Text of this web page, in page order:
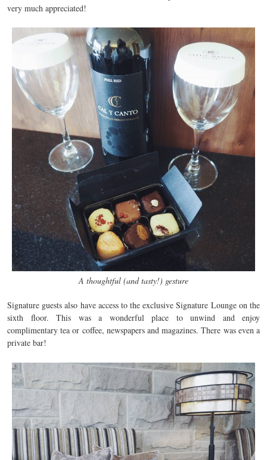
very much appreciated!
A thoughtful (and tasty!) gesture
Signature guests also have access to the exclusive Signature Lounge on the
sixth floor. This was a wonderful place to unwind and enjoy
complimentary tea or coffee, newspapers and magazines. There was even a
private bar!